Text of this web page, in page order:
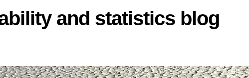
and statistics blog